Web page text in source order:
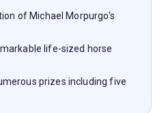
of Michael Morpurgo's
life-sized horse
prizes including five